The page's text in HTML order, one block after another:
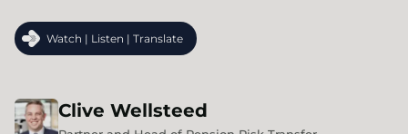
Watch | Listen | Translate
Clive Wellsteed